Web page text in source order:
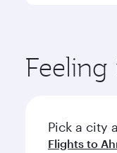
ingredients
Pick a city
Flights to